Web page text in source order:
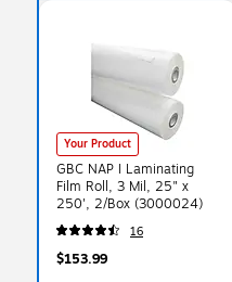
Your Product
GBC NAP I Laminating
Film Roll, 3 Mil, 25" x
250', 2/Box (3000024)
16
$153.99